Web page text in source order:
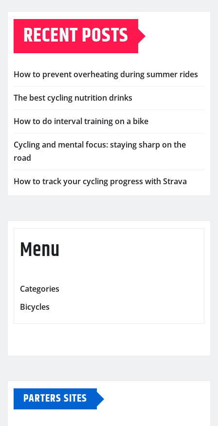
RECENT POSTS
How to prevent overheating during summer rides
The best cycling nutrition drinks
How to do interval training on a bike
Cycling and mental focus: staying sharp on the
road
How to track your cycling progress with Strava
Menu
Categories
Bicycles
PARTERS SITES